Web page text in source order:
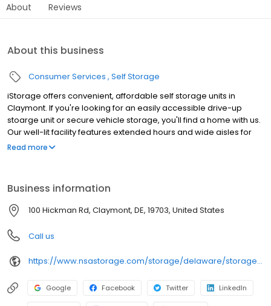
About Reviews
About this business
Consumer Services Self Storage
iStorage offers convenient, affordable self storage units in
Claymont. If you're looking for an easily accessible drive-up
stoarge unit or secure vehicle storage, you'll find a home with us.
Our well-lit facility features extended hours and wide aisles for
convenient, easy access. Rent with iStorage at 100 Hickman Rd
Read more
Business information
100 Hickman Rd, Claymont, DE, 19703, United States
Call us
https://www.nsastorage.com/storage/delaware/storage-units-claymont/100-Hickman-Road-1?utm_source=google&utm_medium=local&utm_content=1&utm_campaign=localmaps
Google Facebook Twitter LinkedIn